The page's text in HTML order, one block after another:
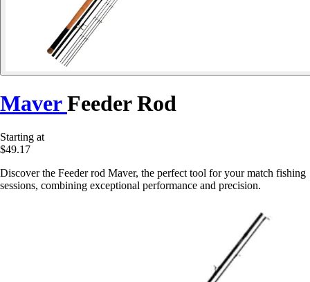
MaverFeeder Rod
Starting at
$49.17
Discover the Feeder rod Maver, the perfect tool for your match fishing
sessions, combining exceptional performance and precision.